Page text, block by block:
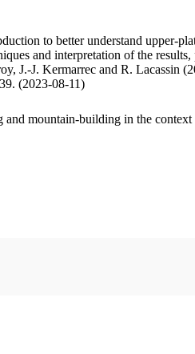
to better understand upper-
and interpretation of the results,
J.-J. Kermarrec and R. Lacassin
(2023-08-11)
mountain-building in the